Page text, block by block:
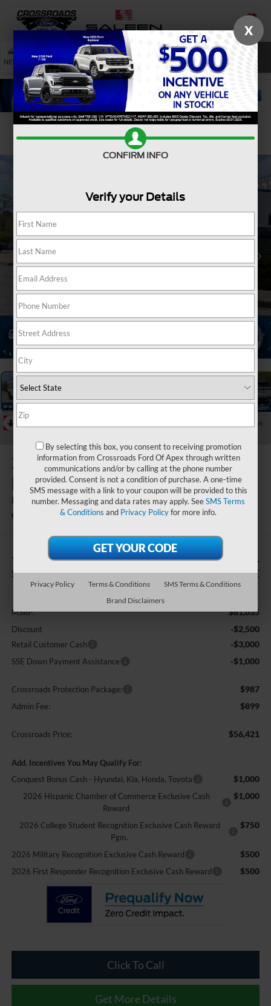
SAVED
NEW USED SERVICE SEARCH
Confirm Availability
Collapse
2026Ford
Explorer
Platinum
Crossroads Ford Fuquay-Varina
-$6,500
SAVINGS
$56,421
CROSSROADS PRICE
Less
MSRP: $61,035
Discount -$2,500
Retail Customer Cash -$3,000
SSE Down Payment Assistance -$1,000
Crossroads Protection Package: $987
Admin Fee: $899
Crossroads Price: $56,421
Add. Incentives You May Qualify For:
Conquest Bonus Cash - Hyundai, Kia, Honda, Toyota
$1,000
2026 Hispanic Chamber of Commerce Exclusive Cash
Reward
$1,000
2026 College Student Recognition Exclusive Cash Reward
Pgm.
$750
2026 Military Recognition Exclusive Cash Reward $500
2026 First Responder Recognition Exclusive Cash Reward $500
Click To Call
Get More Details
X
CONFIRM INFO
Verify your Details
By selecting this box, you consent to receiving promotion
information from Crossroads Ford Of Apex through written
communications and/or by calling at the phone number
provided. Consent is not a condition of purchase. A one-time
SMS message with a link to your coupon will be provided to this
number. Messaging and data rates may apply. SeeSMS Terms
& Conditions and Privacy Policyfor more info.
Privacy Policy Terms & Conditions
SMS Terms & Conditions
Brand Disclaimers